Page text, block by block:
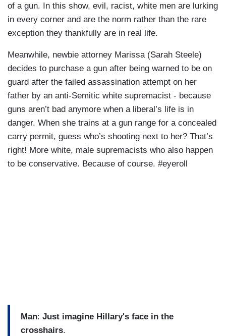
of a gun. In this show, evil, racist, white men are lurking
in every corner and are the norm rather than the rare
exception they thankfully are in real life.
Meanwhile, newbie attorney Marissa (Sarah Steele)
decides to purchase a gun after being warned to be on
guard after the failed assassination attempt on her
father by an anti-Semitic white supremacist - because
guns aren’t bad anymore when a liberal’s life is in
danger. When she trains at a gun range for a concealed
carry permit, guess who’s shooting next to her? That’s
right! More white, male supremacists who also happen
to be conservative. Because of course. #eyeroll
Man: Just imagine Hillary's face in the
crosshairs.